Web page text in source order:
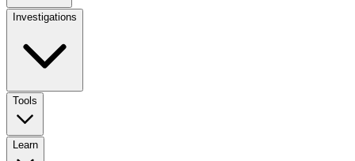
Investigations
Tools
Learn